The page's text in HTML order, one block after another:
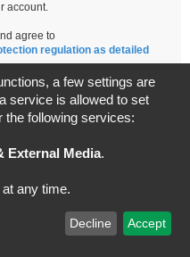
account.
agree to
regulation as detailed
All times are
Brad Veryard
byMannixMD
© phpBB Limited
a few settings are
service is allowed to set
the following services:
External Media.
any time.
Decline Accept